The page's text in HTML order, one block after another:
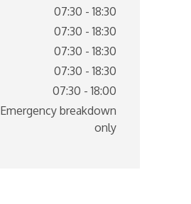
07:30 - 18:30
07:30 - 18:30
07:30 - 18:30
07:30 - 18:30
07:30 - 18:00
Emergency breakdown
only